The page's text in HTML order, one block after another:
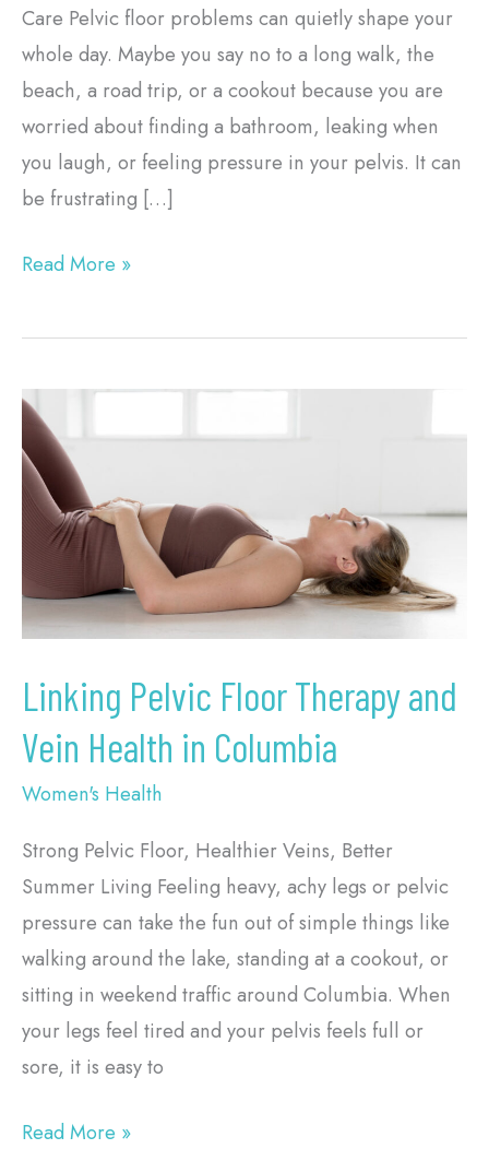
Care Pelvic floor problems can quietly shape your
whole day. Maybe you say no to a long walk, the
beach, a road trip, or a cookout because you are
worried about finding a bathroom, leaking when
you laugh, or feeling pressure in your pelvis. It can
be frustrating […]
Read More »
Linking Pelvic Floor Therapy and
Vein Health in Columbia
Women's Health
Strong Pelvic Floor, Healthier Veins, Better
Summer Living Feeling heavy, achy legs or pelvic
pressure can take the fun out of simple things like
walking around the lake, standing at a cookout, or
sitting in weekend traffic around Columbia. When
your legs feel tired and your pelvis feels full or
sore, it is easy to
Linking
Pelvic
Floor
Therapy
and
Health
Columbia
Read More »